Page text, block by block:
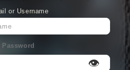
or Username
Password
👁